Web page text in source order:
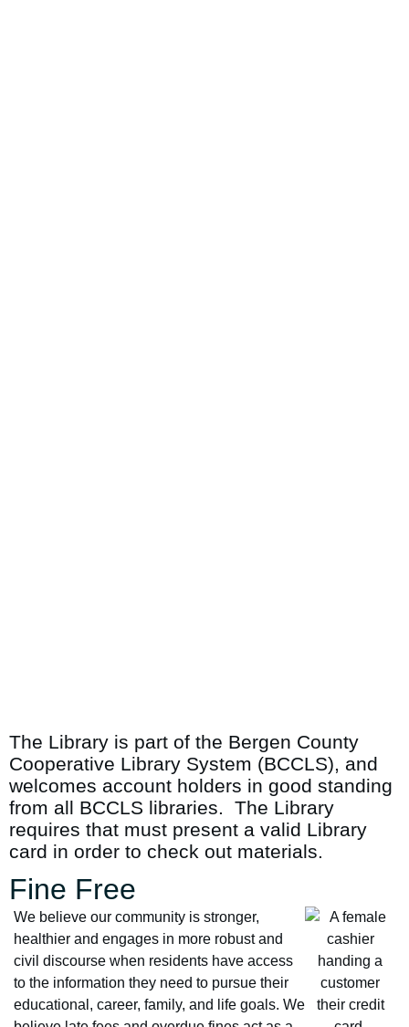
The Library is part of the Bergen County
Cooperative Library System (BCCLS), and
welcomes account holders in good standing
from all BCCLS libraries. The Library
requires that must present a valid Library
card in order to check out materials.
Fine Free
We believe our community is stronger,
healthier and engages in more robust and
civil discourse when residents have access
to the information they need to pursue their
educational, career, family, and life goals. We